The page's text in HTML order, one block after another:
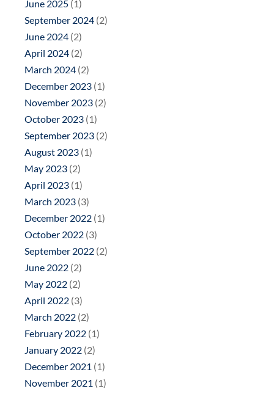
June 2025 (1)
September 2024 (2)
June 2024 (2)
April 2024 (2)
March 2024 (2)
December 2023 (1)
November 2023 (2)
October 2023 (1)
September 2023 (2)
August 2023 (1)
May 2023 (2)
April 2023 (1)
March 2023 (3)
December 2022 (1)
October 2022 (3)
September 2022 (2)
June 2022 (2)
May 2022 (2)
April 2022 (3)
March 2022 (2)
February 2022 (1)
January 2022 (2)
December 2021 (1)
November 2021 (1)